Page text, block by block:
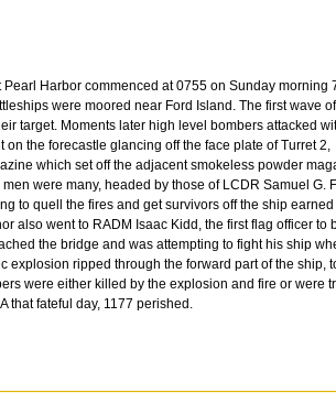
Harbor commenced at 0755 on Sunday morning
were moored near Ford Island. The first wave
target. Moments later high level bombers attacked
the forecastle glancing off the face plate of Turret 2,
which set off the adjacent smokeless powder
were many, headed by those of LCDR Samuel G.
to quell the fires and get survivors off the ship earned
also went to RADM Isaac Kidd, the first flag officer to
the bridge and was attempting to fight his ship
explosion ripped through the forward part of the ship,
were either killed by the explosion and fire or were
that fateful day, 1177 perished.